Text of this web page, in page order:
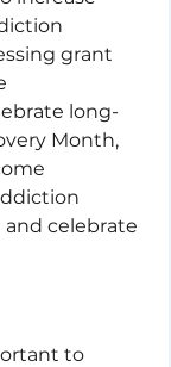
grant
long-
Month,
celebrate
to